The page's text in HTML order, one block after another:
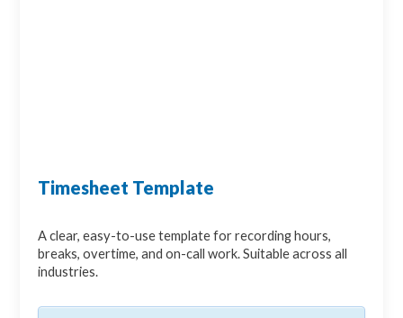
Timesheet Template
A clear, easy-to-use template for recording hours,
breaks, overtime, and on-call work. Suitable across all
industries.